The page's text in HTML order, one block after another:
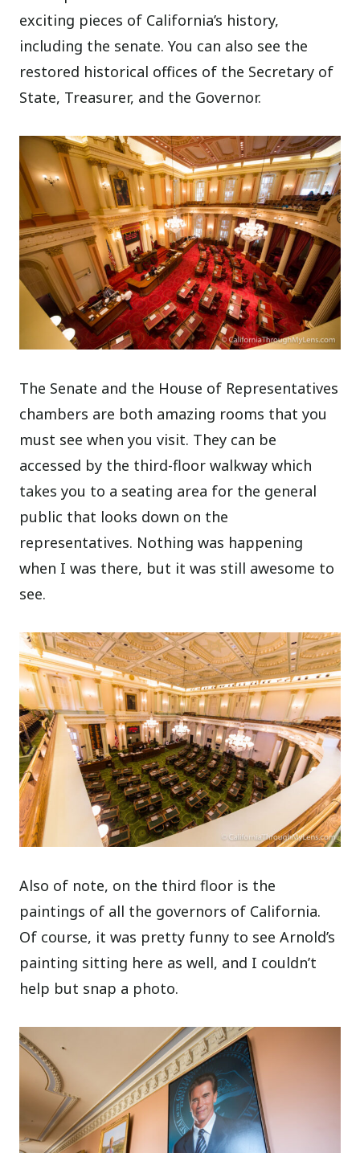
exciting pieces of California’s history,
including the senate. You can also see the
restored historical offices of the Secretary of
State, Treasurer, and the Governor.
The Senate and the House of Representatives
chambers are both amazing rooms that you
must see when you visit. They can be
accessed by the third-floor walkway which
takes you to a seating area for the general
public that looks down on the
representatives. Nothing was happening
when I was there, but it was still awesome to
see.
Also of note, on the third floor is the
paintings of all the governors of California.
Of course, it was pretty funny to see Arnold’s
painting sitting here as well, and I couldn’t
help but snap a photo.